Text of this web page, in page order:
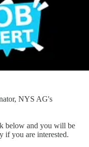
NYS AG's
below and you will be
if you are interested.